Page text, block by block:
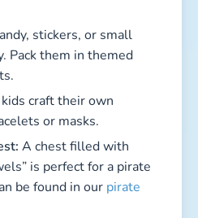
stickers, or small
Pack them in themed
craft their own
or masks.
A chest filled with
is perfect for a pirate
be found in our pirate